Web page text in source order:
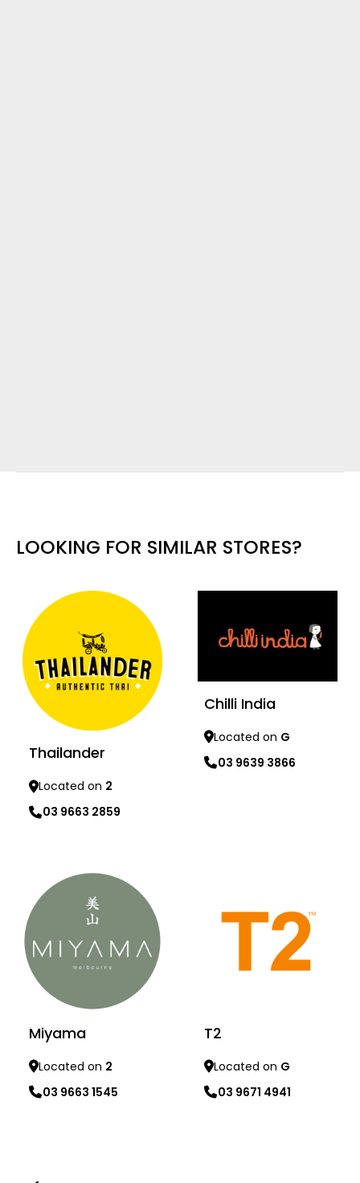
LOOKING FOR SIMILAR STORES?
Thailander
Located on 2
03 9663 2859
Chilli India
Located on G
03 9639 3866
Miyama
Located on 2
03 9663 1545
T2
Located on G
03 9671 4941